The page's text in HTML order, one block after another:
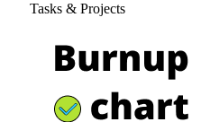
Tasks & Projects